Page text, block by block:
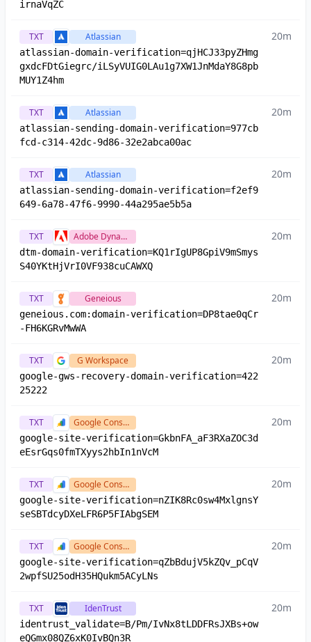
irnaVqZC
TXT Atlassian
atlassian-domain-verification=qjHCJ33pyZHmg
gxdcFDtGiegrc/iLSyVUIG0LAu1g7XW1JnMdaY8G8pb
MUY1Z4hm
20m
TXT Atlassian
atlassian-sending-domain-verification=977cb
fcd-c314-42dc-9d86-32e2abca00ac
20m
TXT Atlassian
atlassian-sending-domain-verification=f2ef9
649-6a78-47f6-9990-44a295ae5b5a
20m
TXT Adobe Dynamic Tag Management
dtm-domain-verification=KQ1rIgUP8GpiV9mSmys
S40YKtHjVrI0VF938cuCAWXQ
20m
TXT Geneious
geneious.com:domain-verification=DP8tae0qCr
-FH6KGRvMwWA
20m
TXT G Workspace
google-gws-recovery-domain-verification=422
25222
20m
TXT Google Console
google-site-verification=GkbnFA_aF3RXaZOC3d
eEsrGqs0fmTXyys2hbIn1nVcM
20m
TXT Google Console
google-site-verification=nZIK8Rc0sw4MxlgnsY
seSBTdcyDXeLFR6P5FIAbgSEM
20m
TXT Google Console
google-site-verification=qZbBdujV5kZQv_pCqV
2wpfSU25odH35HQukm5ACyLNs
20m
TXT IdenTrust
identrust_validate=B/Pm/IvNx8tLDDFRsJXBs+ow
eQGmx08QZ6xK0IvBQn3R
20m